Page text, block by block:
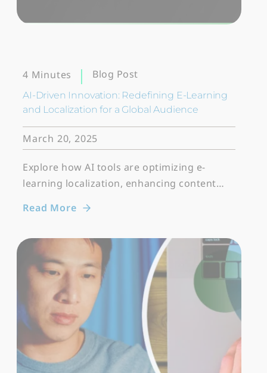
4 Minutes Blog Post
AI-Driven Innovation: Redefining E-Learning
and Localization for a Global Audience
March 20, 2025
Explore how AI tools are optimizing e-
learning localization, enhancing content…
Read More